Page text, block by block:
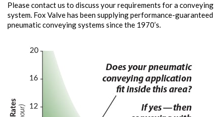
Please contact us to discuss your requirements for a conveying
system. Fox Valve has been supplying performance-guaranteed
pneumatic conveying systems since the 1970’s.